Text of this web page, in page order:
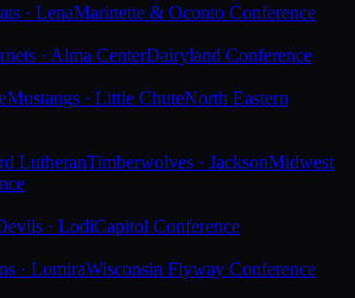
· LenaMarinette & Oconto Conference
· Alma CenterDairyland Conference
Mustangs · Little ChuteNorth Eastern
LutheranTimberwolves · JacksonMidwest
· LodiCapitol Conference
· LomiraWisconsin Flyway Conference